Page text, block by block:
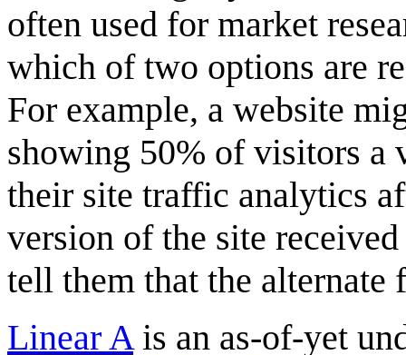
often used for market
which of two options are
For example, a website
showing 50% of visitors a
their site traffic analytics
version of the site
tell them that the alternate
Linear Ais an as-of-yet